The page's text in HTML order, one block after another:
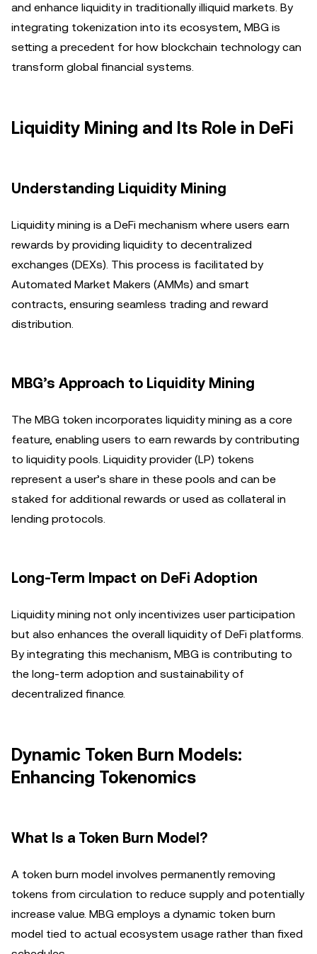
and enhance liquidity in traditionally illiquid markets. By
integrating tokenization into its ecosystem, MBG is
setting a precedent for how blockchain technology can
transform global financial systems.
Liquidity Mining and Its Role in DeFi
Understanding Liquidity Mining
Liquidity mining is a DeFi mechanism where users earn
rewards by providing liquidity to decentralized
exchanges (DEXs). This process is facilitated by
Automated Market Makers (AMMs) and smart
contracts, ensuring seamless trading and reward
distribution.
MBG’s Approach to Liquidity Mining
The MBG token incorporates liquidity mining as a core
feature, enabling users to earn rewards by contributing
to liquidity pools. Liquidity provider (LP) tokens
represent a user’s share in these pools and can be
staked for additional rewards or used as collateral in
lending protocols.
Long-Term Impact on DeFi Adoption
Liquidity mining not only incentivizes user participation
but also enhances the overall liquidity of DeFi platforms.
By integrating this mechanism, MBG is contributing to
the long-term adoption and sustainability of
decentralized finance.
Dynamic Token Burn Models:
Enhancing Tokenomics
What Is a Token Burn Model?
A token burn model involves permanently removing
tokens from circulation to reduce supply and potentially
increase value. MBG employs a dynamic token burn
model tied to actual ecosystem usage rather than fixed